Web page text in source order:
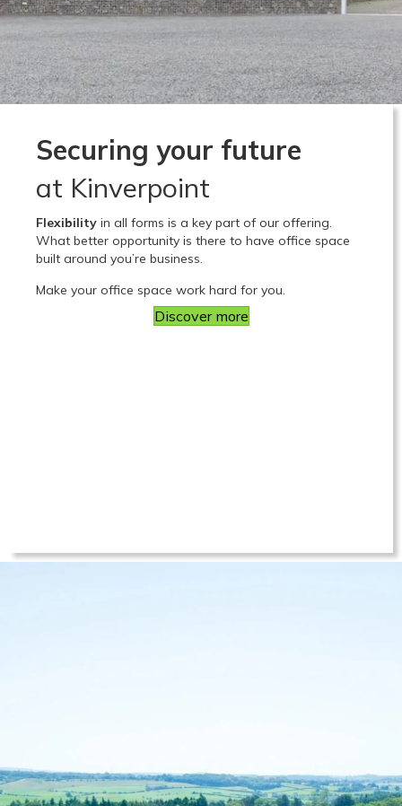
Securing your future
at Kinverpoint
Flexibility in all forms is a key part of our offering.
What better opportunity is there to have office space
built around you’re business.
Make your office space work hard for you.
Discover more